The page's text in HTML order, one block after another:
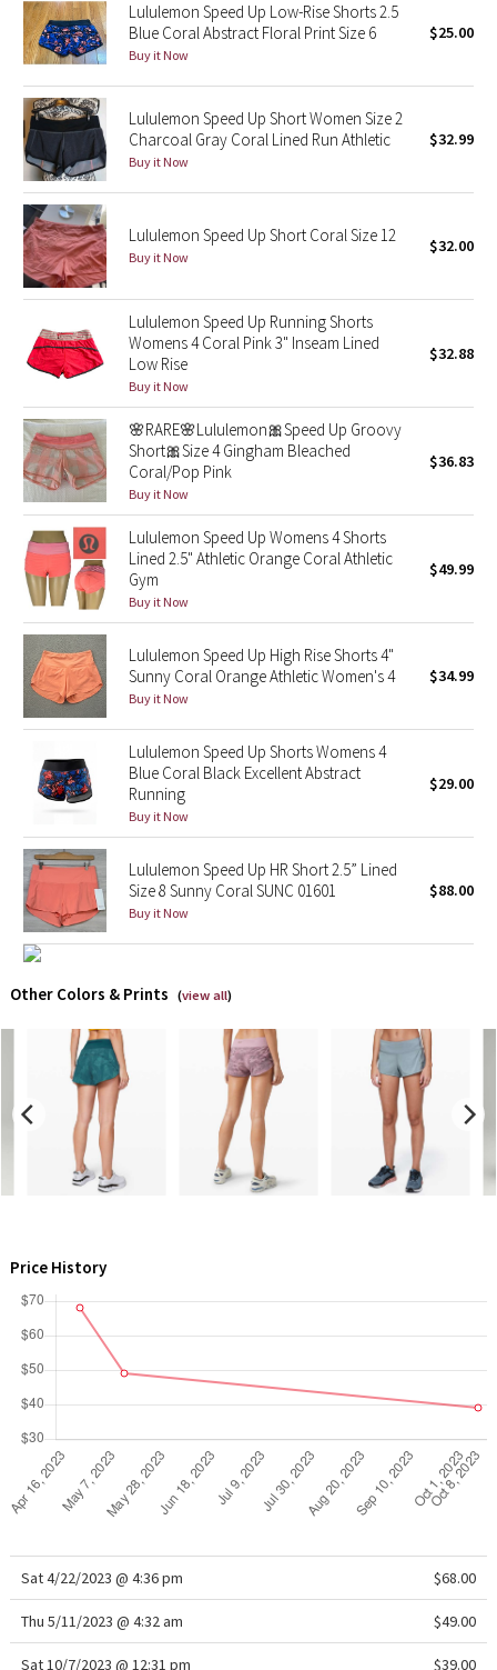
Seawheeze 2012
Wanderlust
2016 Olympics
Reflective Splatter
Lights Out
Lunar New Year 2019
Lunar New Year 2020
Lunar New Year 2021
Lunar New Year 2022
Lunar New Year 2023
Lunar New Year 2024
Lunar New Year 2025
Taryn Toomey Collection
X Barry's
Lululemon x So Youn Lee
Royal Ballet Collection
Lululemon X Robert Geller
Erewhon Collection
X Roksanda
Team Canada
LA Marathon
Unicorns
WTF
Lululemon Speed Up Low-Rise Shorts 2.5
Blue Coral Abstract Floral Print Size 6
Buy it Now
$25.00
Lululemon Speed Up Short Women Size 2
Charcoal Gray Coral Lined Run Athletic
Buy it Now
$32.99
Lululemon Speed Up Short Coral Size 12
Buy it Now
$32.00
Lululemon Speed Up Running Shorts
Womens 4 Coral Pink 3" Inseam Lined
Low Rise
Buy it Now
$32.88
🌸RARE🌸Lululemon🎀Speed Up Groovy
Short🎀Size 4 Gingham Bleached
Coral/Pop Pink
Buy it Now
$36.83
Lululemon Speed Up Womens 4 Shorts
Lined 2.5" Athletic Orange Coral Athletic
Gym
Buy it Now
$49.99
Lululemon Speed Up High Rise Shorts 4"
Sunny Coral Orange Athletic Women's 4
Buy it Now
$34.99
Lululemon Speed Up Shorts Womens 4
Blue Coral Black Excellent Abstract
Running
Buy it Now
$29.00
Lululemon Speed Up HR Short 2.5” Lined
Size 8 Sunny Coral SUNC 01601
Buy it Now
$88.00
Other Colors & Prints (view all)
Price History
Sat 4/22/2023 @ 4:36 pm $68.00
Thu 5/11/2023 @ 4:32 am $49.00
Sat 10/7/2023 @ 12:31 pm $39.00